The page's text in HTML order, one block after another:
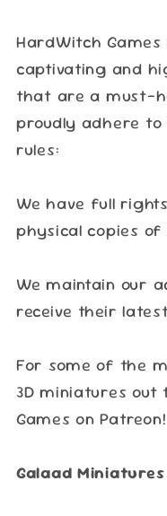
HardWitch
captivating and
that are a must-
proudly adhere
rules:
We have full
physical copies of
We maintain our
receive their
For some of the
3D miniatures
Games on Patreon!
Galaad